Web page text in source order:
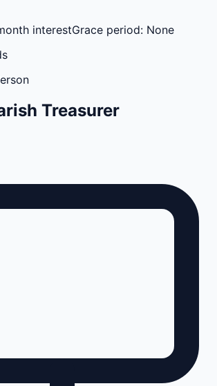
interestGrace period: None
Treasurer